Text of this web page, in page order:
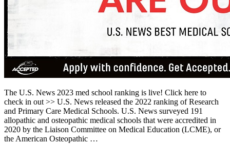
The U.S. News 2023 med school ranking is live! Click here to
check in out >> U.S. News released the 2022 ranking of Research
and Primary Care Medical Schools. U.S. News surveyed 191
allopathic and osteopathic medical schools that were accredited in
2020 by the Liaison Committee on Medical Education (LCME), or
the American Osteopathic …